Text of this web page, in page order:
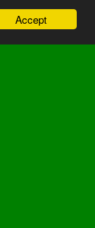
Accept